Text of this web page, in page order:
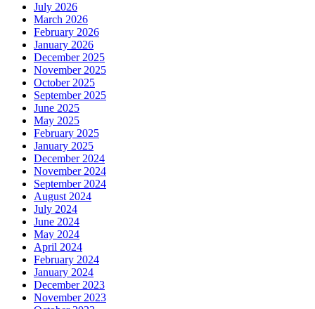
July 2026
March 2026
February 2026
January 2026
December 2025
November 2025
October 2025
September 2025
June 2025
May 2025
February 2025
January 2025
December 2024
November 2024
September 2024
August 2024
July 2024
June 2024
May 2024
April 2024
February 2024
January 2024
December 2023
November 2023